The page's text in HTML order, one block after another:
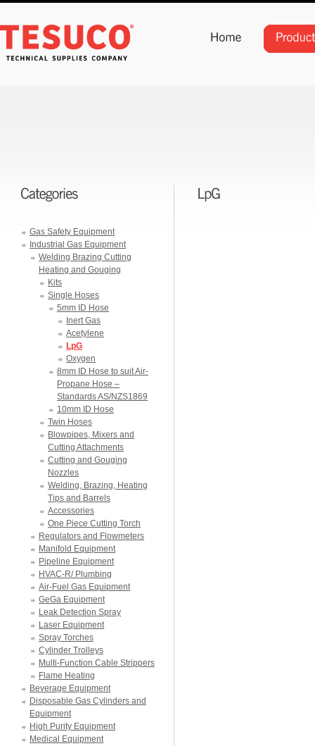
Gas Safety Equipment
Industrial Gas Equipment
Welding Brazing Cutting
Heating and Gouging
Kits
Single Hoses
5mm ID Hose
Inert Gas
Acetylene
LpG
Oxygen
8mm ID Hose to suit Air-
Propane Hose –
Standards AS/NZS1869
10mm ID Hose
Twin Hoses
Blowpipes, Mixers and
Cutting Attachments
Cutting and Gouging
Nozzles
Welding, Brazing, Heating
Tips and Barrels
Accessories
One Piece Cutting Torch
Regulators and Flowmeters
Manifold Equipment
Pipeline Equipment
HVAC-R/ Plumbing
Air-Fuel Gas Equipment
GeGa Equipment
Leak Detection Spray
Laser Equipment
Spray Torches
Cylinder Trolleys
Multi-Function Cable Strippers
Flame Heating
Beverage Equipment
Disposable Gas Cylinders and
Equipment
High Purity Equipment
Medical Equipment